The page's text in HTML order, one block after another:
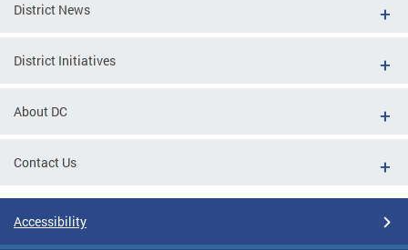
District News
District Initiatives
About DC
Contact Us
Accessibility